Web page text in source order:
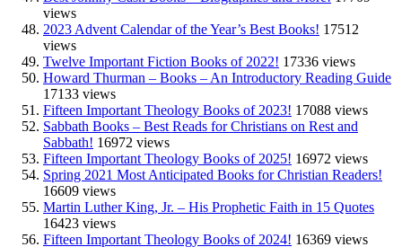
views
2023 Advent Calendar of the Year’s Best Books! 17512
views
Twelve Important Fiction Books of 2022! 17336 views
Howard Thurman – Books – An Introductory Reading Guide
17133 views
Fifteen Important Theology Books of 2023! 17088 views
Sabbath Books – Best Reads for Christians on Rest and
Sabbath! 16972 views
Fifteen Important Theology Books of 2025! 16972 views
Spring 2021 Most Anticipated Books for Christian Readers!
16609 views
Martin Luther King, Jr. – His Prophetic Faith in 15 Quotes
16423 views
Fifteen Important Theology Books of 2024! 16369 views